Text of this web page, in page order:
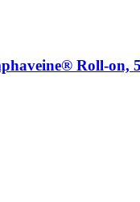
Roll-​on,